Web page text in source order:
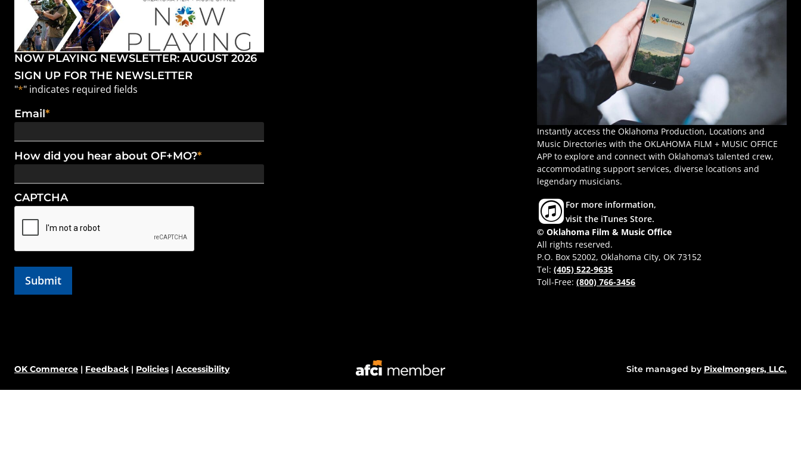
NOW PLAYING NEWSLETTER: AUGUST 2026
SIGN UP FOR THE NEWSLETTER
"*" indicates required fields
Email*
How did you hear about OF+MO?*
CAPTCHA
Instantly access the Oklahoma Production, Locations and
Music Directories with the OKLAHOMA FILM + MUSIC OFFICE
APP to explore and connect with Oklahoma’s talented crew,
accommodating support services, diverse locations and
legendary musicians.
For more information,
visit the iTunes Store.
© Oklahoma Film & Music Office
All rights reserved.
P.O. Box 52002, Oklahoma City, OK 73152
Tel:(405) 522-9635
Toll-Free:(800) 766-3456
OK Commerce | Feedback | Policies | Accessibility Site managed by Pixelmongers, LLC.